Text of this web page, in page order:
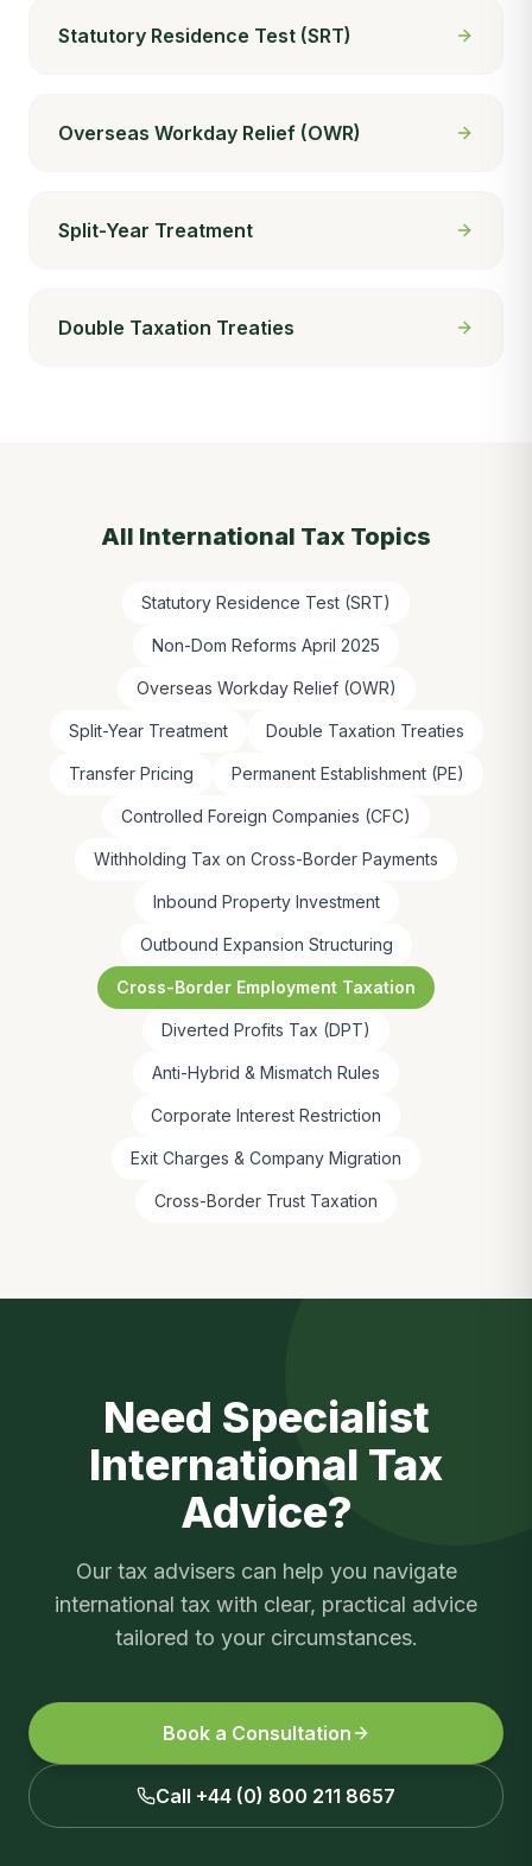
Statutory Residence Test (SRT)
Overseas Workday Relief (OWR)
Split-Year Treatment
Double Taxation Treaties
All International Tax Topics
Statutory Residence Test (SRT)
Non-Dom Reforms April 2025
Overseas Workday Relief (OWR)
Split-Year Treatment Double Taxation Treaties
Transfer Pricing Permanent Establishment (PE)
Controlled Foreign Companies (CFC)
Withholding Tax on Cross-Border Payments
Inbound Property Investment
Outbound Expansion Structuring
Cross-Border Employment Taxation
Diverted Profits Tax (DPT)
Anti-Hybrid & Mismatch Rules
Corporate Interest Restriction
Exit Charges & Company Migration
Cross-Border Trust Taxation
Need Specialist
International Tax
Advice?
Our tax advisers can help you navigate
international tax with clear, practical advice
tailored to your circumstances.
Book a Consultation
Call +44 (0) 800 211 8657